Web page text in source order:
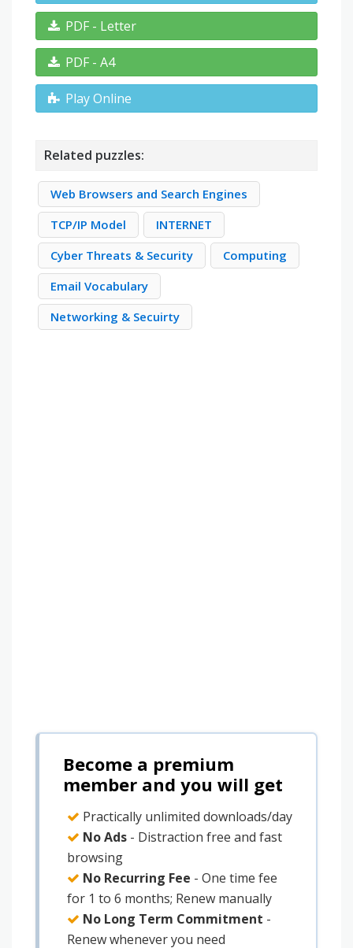
PDF - Letter
PDF - A4
Play Online
Related puzzles:
Web Browsers and Search Engines
TCP/IP Model
INTERNET
Cyber Threats & Security
Computing
Email Vocabulary
Networking & Secuirty
Become a premium
member and you will get
Practically unlimited downloads/day
No Ads - Distraction free and fast
browsing
No Recurring Fee - One time fee
for 1 to 6 months; Renew manually
No Long Term Commitment -
Renew whenever you need